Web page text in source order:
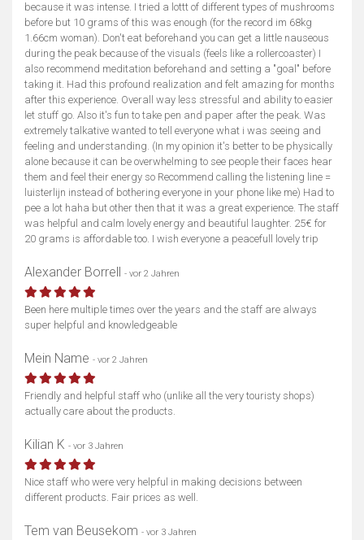
because it was intense. I tried a lottt of different types of mushrooms
before but 10 grams of this was enough (for the record im 68kg
1.66cm woman). Don't eat beforehand you can get a little nauseous
during the peak because of the visuals (feels like a rollercoaster) I
also recommend meditation beforehand and setting a "goal" before
taking it. Had this profound realization and felt amazing for months
after this experience. Overall way less stressful and ability to easier
let stuff go. Also it's fun to take pen and paper after the peak. Was
extremely talkative wanted to tell everyone what i was seeing and
feeling and understanding. (In my opinion it's better to be physically
alone because it can be overwhelming to see people their faces hear
them and feel their energy so Recommend calling the listening line =
luisterlijn instead of bothering everyone in your phone like me) Had to
pee a lot haha but other then that it was a great experience. The staff
was helpful and calm lovely energy and beautiful laughter. 25€ for
20 grams is affordable too. I wish everyone a peacefull lovely trip
Alexander Borrell - vor 2 Jahren
Been here multiple times over the years and the staff are always
super helpful and knowledgeable
Mein Name - vor 2 Jahren
Friendly and helpful staff who (unlike all the very touristy shops)
actually care about the products.
Kilian K - vor 3 Jahren
Nice staff who were very helpful in making decisions between
different products. Fair prices as well.
Tem van Beusekom - vor 3 Jahren